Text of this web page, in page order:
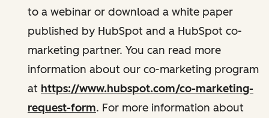
to a webinar or download a white paper
published by HubSpot and a HubSpot co-
marketing partner. You can read more
information about our co-marketing program
at https://www.hubspot.com/co-marketing-
request-form. For more information about